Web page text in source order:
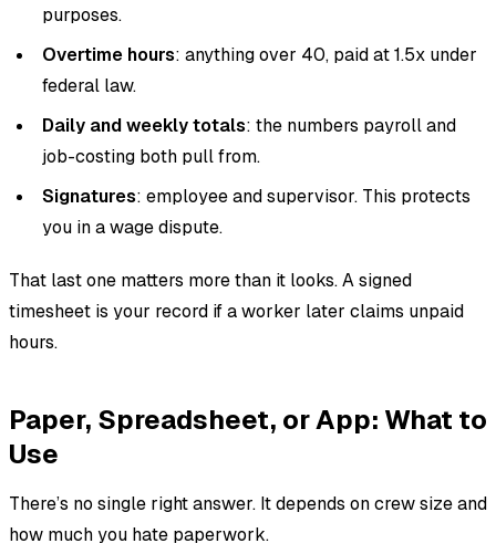
purposes.
Overtime hours: anything over 40, paid at 1.5x under
federal law.
Daily and weekly totals: the numbers payroll and
job-costing both pull from.
Signatures: employee and supervisor. This protects
you in a wage dispute.
That last one matters more than it looks. A signed
timesheet is your record if a worker later claims unpaid
hours.
Paper, Spreadsheet, or App: What to
Use
There’s no single right answer. It depends on crew size and
how much you hate paperwork.